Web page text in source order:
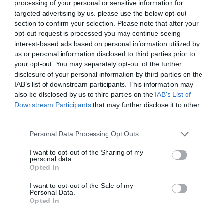
processing of your personal or sensitive information for
targeted advertising by us, please use the below opt-out
section to confirm your selection. Please note that after your
opt-out request is processed you may continue seeing
interest-based ads based on personal information utilized by
us or personal information disclosed to third parties prior to
your opt-out. You may separately opt-out of the further
disclosure of your personal information by third parties on the
IAB’s list of downstream participants. This information may
also be disclosed by us to third parties on the IAB’s List of
Downstream Participants that may further disclose it to other
Personal Data Processing Opt Outs
I want to opt-out of the Sharing of my
personal data.
Opted In
I want to opt-out of the Sale of my
Personal Data.
Opted In
sand. It is better to have it and not need it than to be
stuck without.
Tips for driving in winter
conditions
Getting your car prepared for winter and cold
conditions is a great start, but understanding how to
drive safely during the colder months makes just as
and make sure the way you drive is careful and
controlled.
How to drive in snow and icy conditions